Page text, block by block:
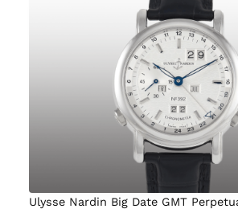
Ulysse Nardin Big Date GMT